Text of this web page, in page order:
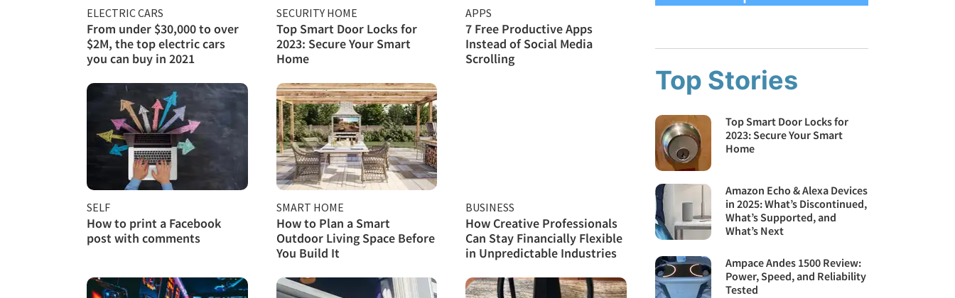
ELECTRIC CARS
From under $30,000 to over
$2M, the top electric cars
you can buy in 2021
SECURITY HOME
Top Smart Door Locks for
2023: Secure Your Smart
Home
APPS
7 Free Productive Apps
Instead of Social Media
Scrolling
SELF
How to print a Facebook
post with comments
SMART HOME
How to Plan a Smart
Outdoor Living Space Before
You Build It
BUSINESS
How Creative Professionals
Can Stay Financially Flexible
in Unpredictable Industries
Top Stories
Top Smart Door Locks for
2023: Secure Your Smart
Home
Amazon Echo & Alexa Devices
in 2025: What’s Discontinued,
What’s Supported, and
What’s Next
Ampace Andes 1500 Review:
Power, Speed, and Reliability
Tested